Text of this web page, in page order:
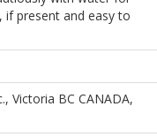
if present and easy to
Victoria BC CANADA,